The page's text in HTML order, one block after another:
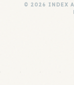
© 2026 INDEX